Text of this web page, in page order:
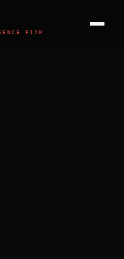
FIRM